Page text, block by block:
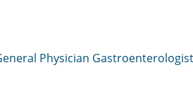
Physician Gastroenterologist